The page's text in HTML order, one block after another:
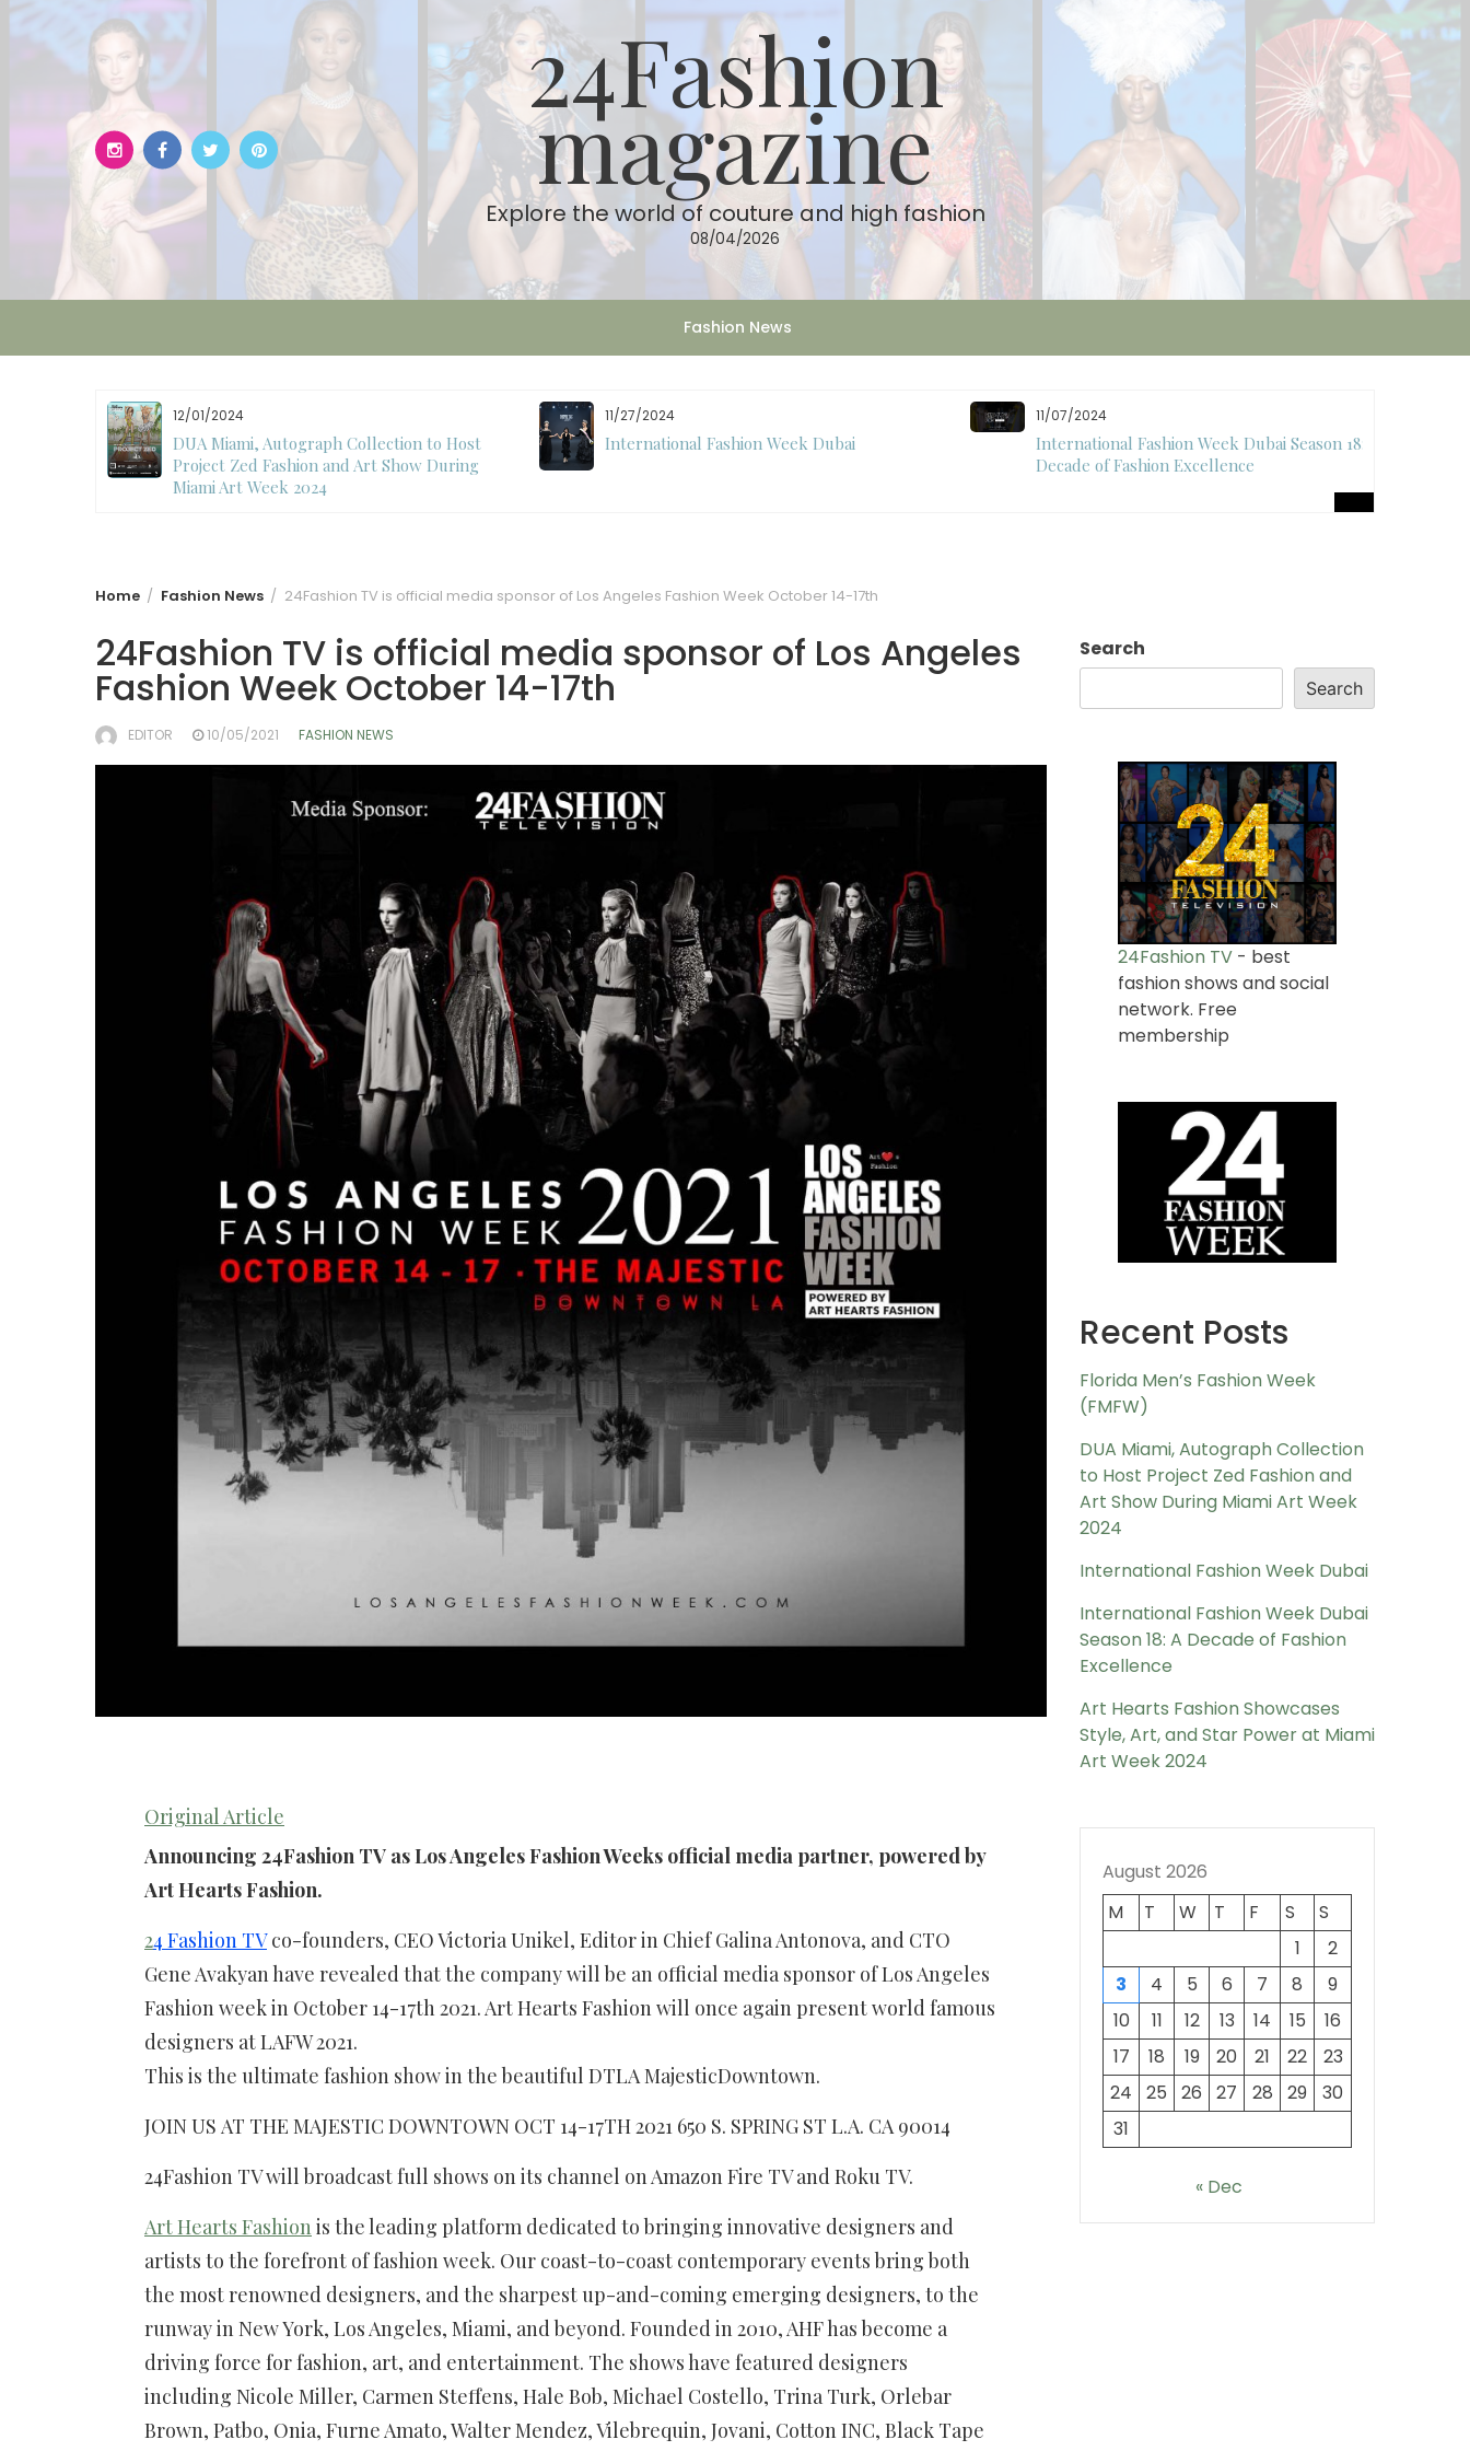
Skip
content
24Fashion
magazine
Explore the world of couture and high fashion
08/04/2026
Fashion News
12/01/2024
DUA Miami, Autograph Collection to Host
Project Zed Fashion and Art Show During
Miami Art Week 2024
11/27/2024
International Fashion Week Dubai
11/07/2024
International Fashion Week Dubai Season 18: A
Decade of Fashion Excellence
Home Fashion News 24Fashion TV is official media sponsor of Los Angeles Fashion Week October 14-17th
24Fashion TV is official media sponsor of Los Angeles
Fashion Week October 14-17th
EDITOR 10/05/2021 FASHION NEWS
Original Article
Announcing 24Fashion TV as Los Angeles Fashion Weeks official media partner, powered by
Art Hearts Fashion.
24 Fashion TVco-founders, CEO Victoria Unikel, Editor in Chief Galina Antonova, and CTO
Gene Avakyan have revealed that the company will be an official media sponsor of Los Angeles
Fashion week in October 14-17th 2021. Art Hearts Fashion will once again present world famous
designers at LAFW 2021.
This is the ultimate fashion show in the beautiful DTLA MajesticDowntown.
JOIN US AT THE MAJESTIC DOWNTOWN OCT 14-17TH 2021 650 S. SPRING ST L.A. CA 90014
24Fashion TV will broadcast full shows on its channel on Amazon Fire TV and Roku TV.
Art Hearts Fashion is the leading platform dedicated to bringing innovative designers and
artists to the forefront of fashion week. Our coast-to-coast contemporary events bring both
the most renowned designers, and the sharpest up-and-coming emerging designers, to the
runway in New York, Los Angeles, Miami, and beyond. Founded in 2010, AHF has become a
driving force for fashion, art, and entertainment. The shows have featured designers
including Nicole Miller, Carmen Steffens, Hale Bob, Michael Costello, Trina Turk, Orlebar
Brown, Patbo, Onia, Furne Amato, Walter Mendez, Vilebrequin, Jovani, Cotton INC, Black Tape
Search
Search
24Fashion TV - best
fashion shows and social
network. Free
membership
Recent Posts
Florida Men’s Fashion Week
(FMFW)
DUA Miami, Autograph Collection
to Host Project Zed Fashion and
Art Show During Miami Art Week
2024
International Fashion Week Dubai
International Fashion Week Dubai
Season 18: A Decade of Fashion
Excellence
Art Hearts Fashion Showcases
Style, Art, and Star Power at Miami
Art Week 2024
August 2026
M
T W T F S
S
1
2
3
4 5 6 7 8
9
10
11 12 13 14 15
16
17
18 19 20 21 22
23
24
25 26 27 28 29
30
31
« Dec